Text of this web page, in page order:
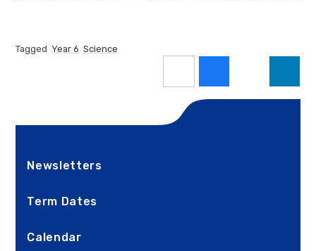
Tagged Year 6 Science
Newsletters
Term Dates
Calendar